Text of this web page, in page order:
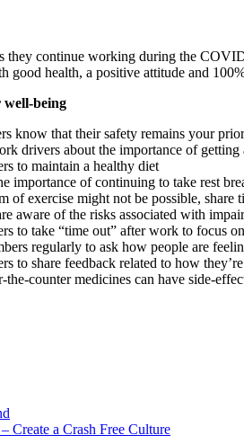
they continue working during the
good health, a positive attitude and
being
know that their safety remains your
drivers about the importance of getting
to maintain a healthy diet
importance of continuing to take rest
of exercise might not be possible,
aware of the risks associated with
to take “time out” after work to focus
regularly to ask how people are
to share feedback related to how
counter medicines can have side-